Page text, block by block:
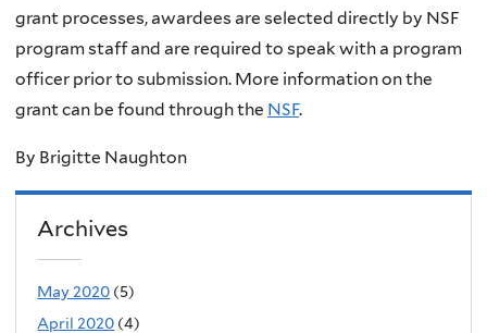
grant processes, awardees are selected directly by NSF
program staff and are required to speak with a program
officer prior to submission. More information on the
grant can be found through the NSF.
By Brigitte Naughton
Archives
May 2020 (5)
April 2020 (4)